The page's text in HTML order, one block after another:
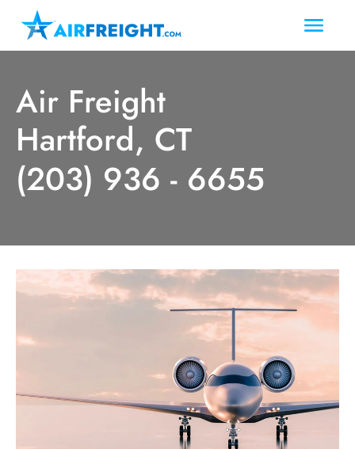
Air Freight
Hartford, CT
(203) 936 - 6655